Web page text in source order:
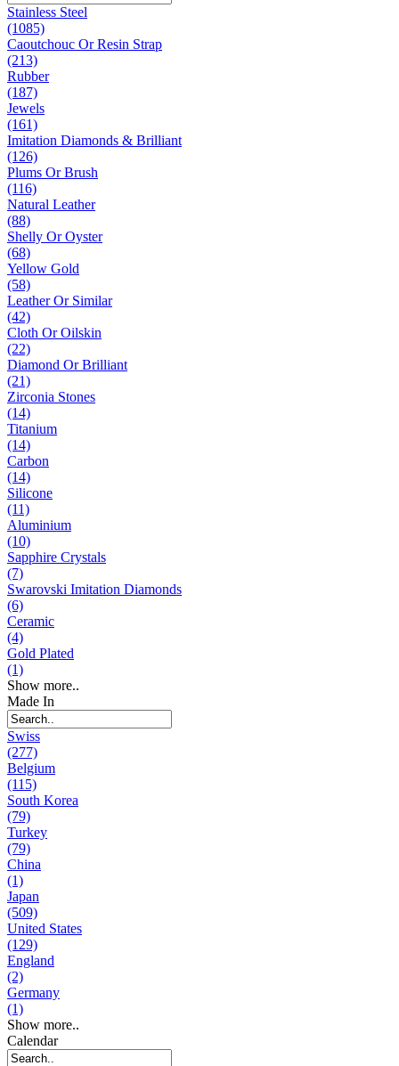
Stainless Steel
(1085)
Caoutchouc Or Resin Strap
(213)
Rubber
(187)
Jewels
(161)
Imitation Diamonds & Brilliant
(126)
Plums Or Brush
(116)
Natural Leather
(88)
Shelly Or Oyster
(68)
Yellow Gold
(58)
Leather Or Similar
(42)
Cloth Or Oilskin
(22)
Diamond Or Brilliant
(21)
Zirconia Stones
(14)
Titanium
(14)
Carbon
(14)
Silicone
(11)
Aluminium
(10)
Sapphire Crystals
(7)
Swarovski Imitation Diamonds
(6)
Ceramic
(4)
Gold Plated
(1)
Show more..
Made In
Swiss
(277)
Belgium
(115)
South Korea
(79)
Turkey
(79)
China
(1)
Japan
(509)
United States
(129)
England
(2)
Germany
(1)
Show more..
Calendar